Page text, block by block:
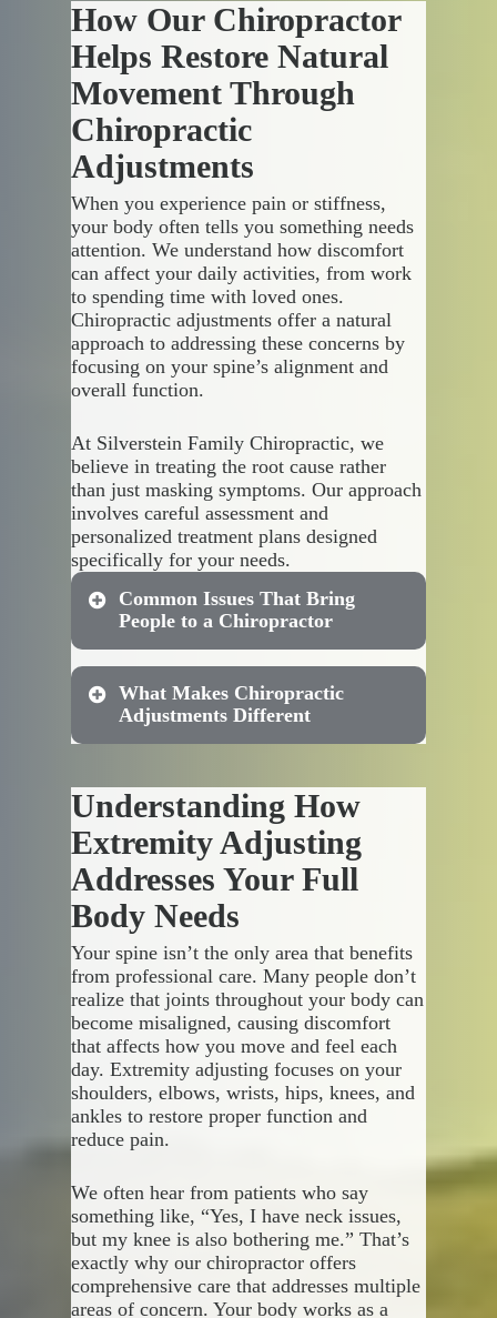
How Our Chiropractor
Helps Restore Natural
Movement Through
Chiropractic
Adjustments
When you experience pain or stiffness,
your body often tells you something needs
attention. We understand how discomfort
can affect your daily activities, from work
to spending time with loved ones.
Chiropractic adjustments offer a natural
approach to addressing these concerns by
focusing on your spine’s alignment and
overall function.
At Silverstein Family Chiropractic, we
believe in treating the root cause rather
than just masking symptoms. Our approach
involves careful assessment and
personalized treatment plans designed
specifically for your needs.
Common Issues That Bring
People to a Chiropractor
Many people discover the
persistent discomfort. These
treatments work by realigning
your spine and joints, which can
reduce pressure on nerves and
improve your body’s natural
healing abilities.
We see patients seeking relief
from various conditions:
Back pain that interferes
with daily activities
Neck tension from poor
posture or stress
Headaches that seem to
come from nowhere
your shoulders or hips
Sports injuries that need
specialized attention
What Makes Chiropractic
Adjustments Different
Unlike other treatments that rely
on medication, chiropractic
adjustments work with your
body’s own healing
mechanisms. We use precise,
controlled movements to restore
proper joint function and reduce
inflammation naturally.
Key advantages you’ll
experience include:
Drug-free pain relief that
addresses underlying
problems
based on your specific needs
Improved mobility and
flexibility throughout your
body
Enhanced recovery from
injuries without surgical
Understanding How
Extremity Adjusting
Addresses Your Full
Body Needs
Your spine isn’t the only area that benefits
from professional care. Many people don’t
realize that joints throughout your body can
become misaligned, causing discomfort
that affects how you move and feel each
day. Extremity adjusting focuses on your
shoulders, elbows, wrists, hips, knees, and
ankles to restore proper function and
reduce pain.
We often hear from patients who say
something like, “Yes, I have neck issues,
but my knee is also bothering me.” That’s
exactly why our chiropractor offers
comprehensive care that addresses multiple
areas of concern. Your body works as a